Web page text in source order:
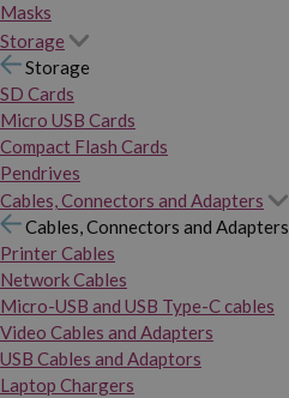
Masks
Storage
Storage
SD Cards
Micro USB Cards
Compact Flash Cards
Pendrives
Cables, Connectors and Adapters
Cables, Connectors and Adapters
Printer Cables
Network Cables
Micro-USB and USB Type-C cables
Video Cables and Adapters
USB Cables and Adaptors
Laptop Chargers